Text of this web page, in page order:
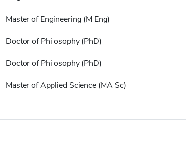
Master of Engineering (M Eng)
Doctor of Philosophy (PhD)
Doctor of Philosophy (PhD)
Master of Applied Science (MA Sc)